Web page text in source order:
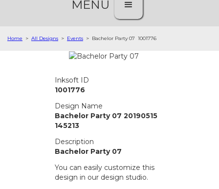
MENU
Home > All Designs > Events > Bachelor Party 07 1001776
Inksoft ID
1001776
Design Name
Bachelor Party 07 20190515
145213
Description
Bachelor Party 07
You can easily customize this
design in our design studio.